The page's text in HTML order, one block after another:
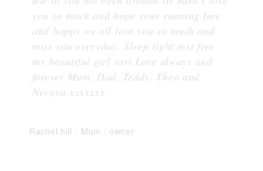
you so much and hope your running free
and happy we all love you so much and
miss you everyday. Sleep tight rest free
my beautiful girl sari Love always and
forever Mum, Dad, Teddy, Theo and
Nevaya xxxxxxx
Rachel hill - Mum / owner